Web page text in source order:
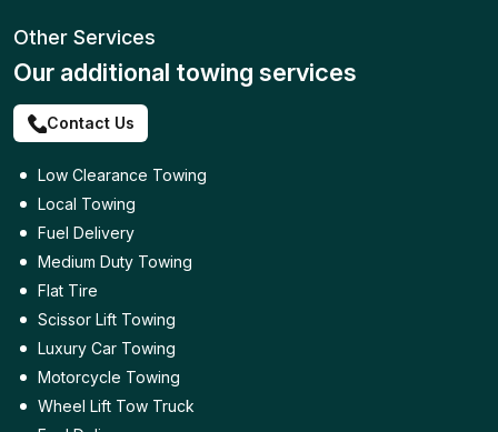
Other Services
Our additional towing services
Contact Us
Low Clearance Towing
Local Towing
Fuel Delivery
Medium Duty Towing
Flat Tire
Scissor Lift Towing
Luxury Car Towing
Motorcycle Towing
Wheel Lift Tow Truck